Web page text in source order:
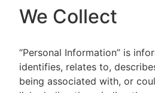
We Collect
“Personal Information” is
identifies, relates to,
being associated with, or